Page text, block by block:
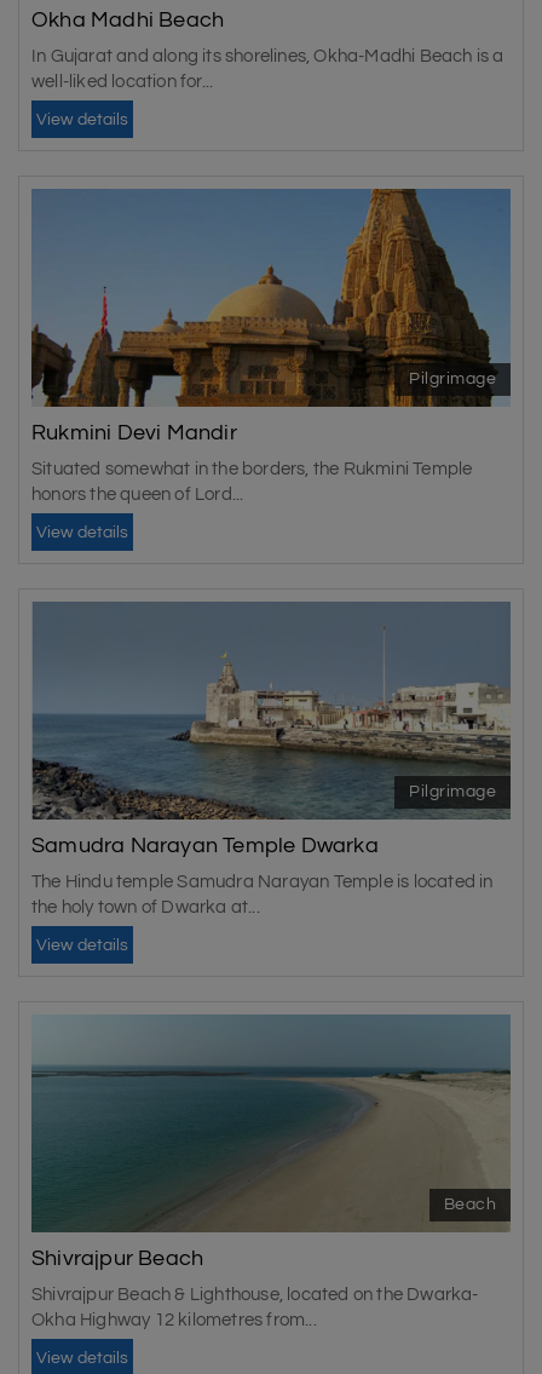
Okha Madhi Beach
In Gujarat and along its shorelines, Okha-Madhi Beach is a
well-liked location for...
View details
Pilgrimage
Rukmini Devi Mandir
Situated somewhat in the borders, the Rukmini Temple
honors the queen of Lord...
View details
Pilgrimage
Samudra Narayan Temple Dwarka
The Hindu temple Samudra Narayan Temple is located in
the holy town of Dwarka at...
View details
Beach
Shivrajpur Beach
Shivrajpur Beach & Lighthouse, located on the Dwarka-
Okha Highway 12 kilometres from...
View details